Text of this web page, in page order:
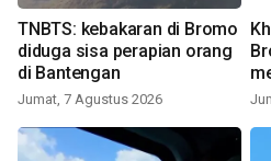
TNBTS: kebakaran di Bromo
diduga sisa perapian orang
di Bantengan
Jumat, 7 Agustus 2026